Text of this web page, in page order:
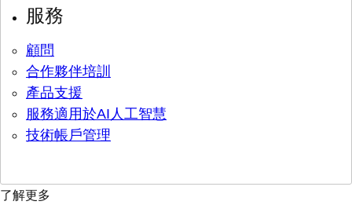
服務
顧問
合作夥伴培訓
產品支援
服務適用於AI人工智慧
技術帳戶管理
了解更多